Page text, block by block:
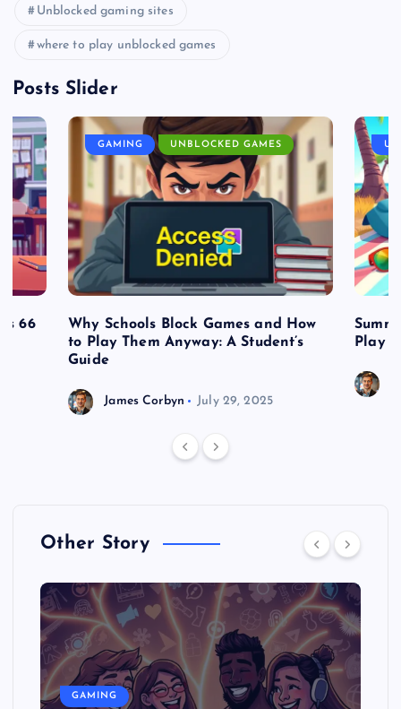
Unblocked gaming sites
where to play unblocked games
Posts Slider
66
GAMING UNBLOCKED GAMES
Why Schools Block Games and How
to Play Them Anyway: A Student’s
Guide
James Corbyn July 29, 2025
Play
Other Story
GAMING